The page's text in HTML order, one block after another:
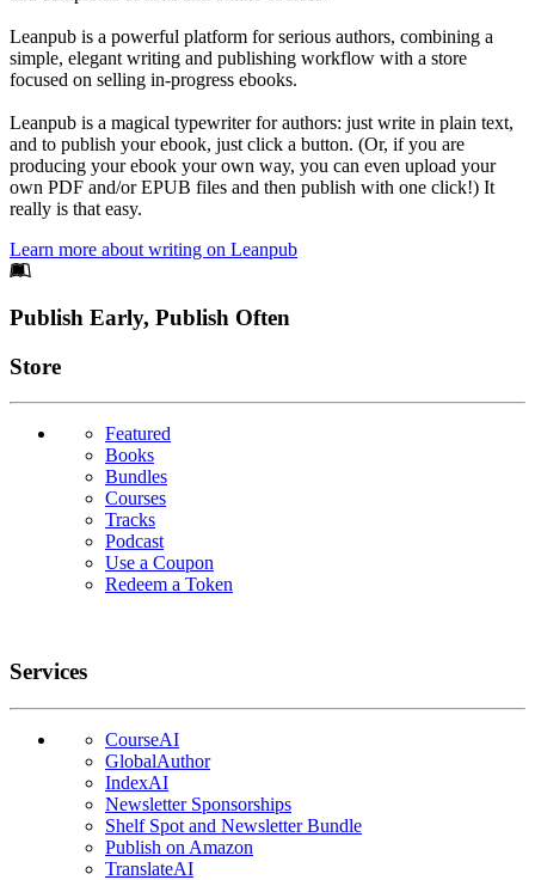
Leanpub is a powerful platform for serious authors, combining a
simple, elegant writing and publishing workflow with a store
focused on selling in-progress ebooks.
Leanpub is a magical typewriter for authors: just write in plain text,
and to publish your ebook, just click a button. (Or, if you are
producing your ebook your own way, you can even upload your
own PDF and/or EPUB files and then publish with one click!) It
really is that easy.
Learn more about writing on Leanpub
Footer
Publish Early, Publish Often
Links
Store
Featured
Books
Bundles
Courses
Tracks
Podcast
Use a Coupon
Redeem a Token
Services
CourseAI
GlobalAuthor
IndexAI
Newsletter Sponsorships
Shelf Spot and Newsletter Bundle
Publish on Amazon
TranslateAI